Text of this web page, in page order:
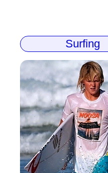
Surfing